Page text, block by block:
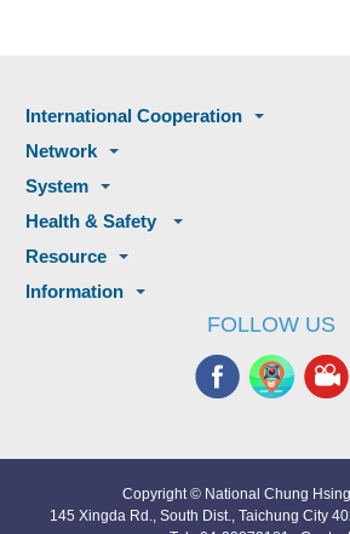
International Cooperation
Network
System
Health & Safety
Resource
Information
FOLLOW US
Copyright © National Chung
145 Xingda Rd., South Dist., Taichung City